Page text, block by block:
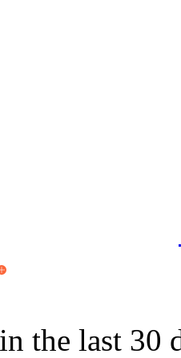
the last 30